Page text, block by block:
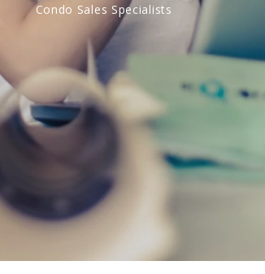
Condo Sales Specialists